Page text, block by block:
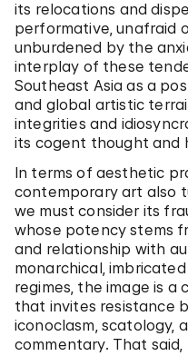
its relocations and
performative, unafraid
unburdened by the
interplay of these
Southeast Asia as a
and global artistic
integrities and
its cogent thought and
In terms of aesthetic
contemporary art also
we must consider its
whose potency stems
and relationship with
monarchical,
regimes, the image is a
that invites resistance
iconoclasm, scatology,
commentary. That